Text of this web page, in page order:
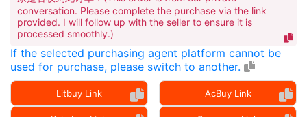
conversation. Please complete the purchase via the link
provided. I will follow up with the seller to ensure it is
processed smoothly.)
If the selected purchasing agent platform cannot be
used for purchase, please switch to another.
Litbuy Link AcBuy Link